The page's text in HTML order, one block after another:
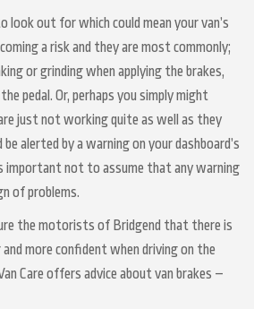
look out for which could mean your van’s
a risk and they are most commonly;
or grinding when applying the brakes,
pedal. Or, perhaps you simply might
just not working quite as well as they
alerted by a warning on your dashboard’s
important not to assume that any warning
of problems.
the motorists of Bridgend that there is
more confident when driving on the
Care offers advice about van brakes –